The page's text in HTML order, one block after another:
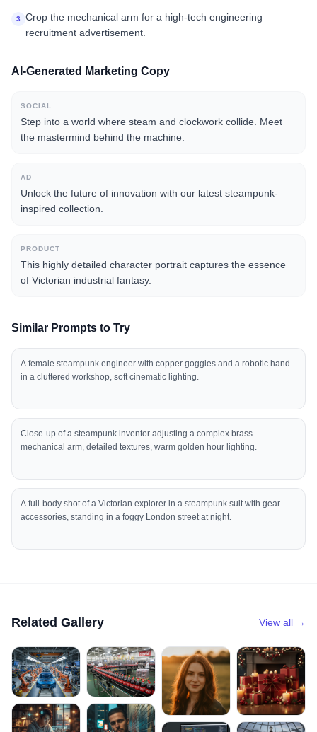
3
Crop the mechanical arm for a high-tech engineering
recruitment advertisement.
AI-Generated Marketing Copy
SOCIAL
Step into a world where steam and clockwork collide. Meet
the mastermind behind the machine.
AD
Unlock the future of innovation with our latest steampunk-
inspired collection.
PRODUCT
This highly detailed character portrait captures the essence
of Victorian industrial fantasy.
Similar Prompts to Try
A female steampunk engineer with copper goggles and a robotic hand
in a cluttered workshop, soft cinematic lighting.
Close-up of a steampunk inventor adjusting a complex brass
mechanical arm, detailed textures, warm golden hour lighting.
A full-body shot of a Victorian explorer in a steampunk suit with gear
accessories, standing in a foggy London street at night.
Related Gallery View all →